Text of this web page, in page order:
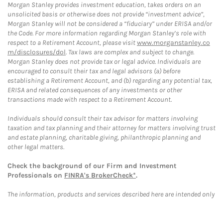
Morgan Stanley provides investment education, takes orders on an
unsolicited basis or otherwise does not provide “investment advice”,
Morgan Stanley will not be considered a “fiduciary” under ERISA and/or
the Code. For more information regarding Morgan Stanley’s role with
respect to a Retirement Account, please visitwww.morganstanley.co
m/disclosures/dol. Tax laws are complex and subject to change.
Morgan Stanley does not provide tax or legal advice. Individuals are
encouraged to consult their tax and legal advisors (a) before
establishing a Retirement Account, and (b) regarding any potential tax,
ERISA and related consequences of any investments or other
transactions made with respect to a Retirement Account.
Individuals should consult their tax advisor for matters involving
taxation and tax planning and their attorney for matters involving trust
and estate planning, charitable giving, philanthropic planning and
other legal matters.
Check the background of our Firm and Investment
Professionals on FINRA's BrokerCheck*.
The information, products and services described here are intended only